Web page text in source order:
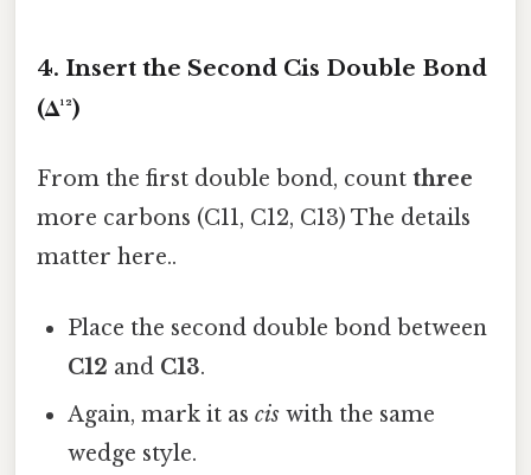
4. Insert the Second Cis Double Bond
(Δ¹²)
From the first double bond, count three
more carbons (C11, C12, C13) The details
matter here..
Place the second double bond between
C12 and C13.
Again, mark it ascis with the same
wedge style.